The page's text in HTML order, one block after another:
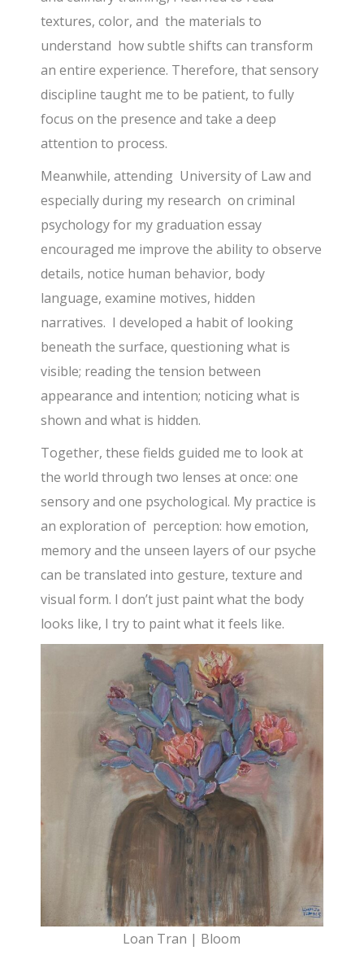
textures, color, and the materials to
understand how subtle shifts can transform
an entire experience. Therefore, that sensory
discipline taught me to be patient, to fully
focus on the presence and take a deep
attention to process.
Meanwhile, attending University of Law and
especially during my research on criminal
psychology for my graduation essay
encouraged me improve the ability to observe
details, notice human behavior, body
language, examine motives, hidden
narratives. I developed a habit of looking
beneath the surface, questioning what is
visible; reading the tension between
appearance and intention; noticing what is
shown and what is hidden.
Together, these fields guided me to look at
the world through two lenses at once: one
sensory and one psychological. My practice is
an exploration of perception: how emotion,
memory and the unseen layers of our psyche
can be translated into gesture, texture and
visual form. I don’t just paint what the body
looks like, I try to paint what it feels like.
Loan Tran | Bloom